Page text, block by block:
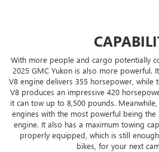
With more people and cargo potentially
2025 GMC Yukon is also more powerful.
V8 engine delivers 355 horsepower, while
V8 produces an impressive 420
it can tow up to 8,500 pounds.
engines with the most powerful being
engine. It also has a maximum towing
properly equipped, which is still
bikes, for your next